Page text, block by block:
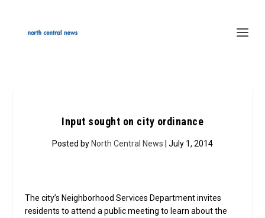
Input sought on city ordinance
Posted by North Central News | July 1, 2014
The city’s Neighborhood Services Department invites
residents to attend a public meeting to learn about the